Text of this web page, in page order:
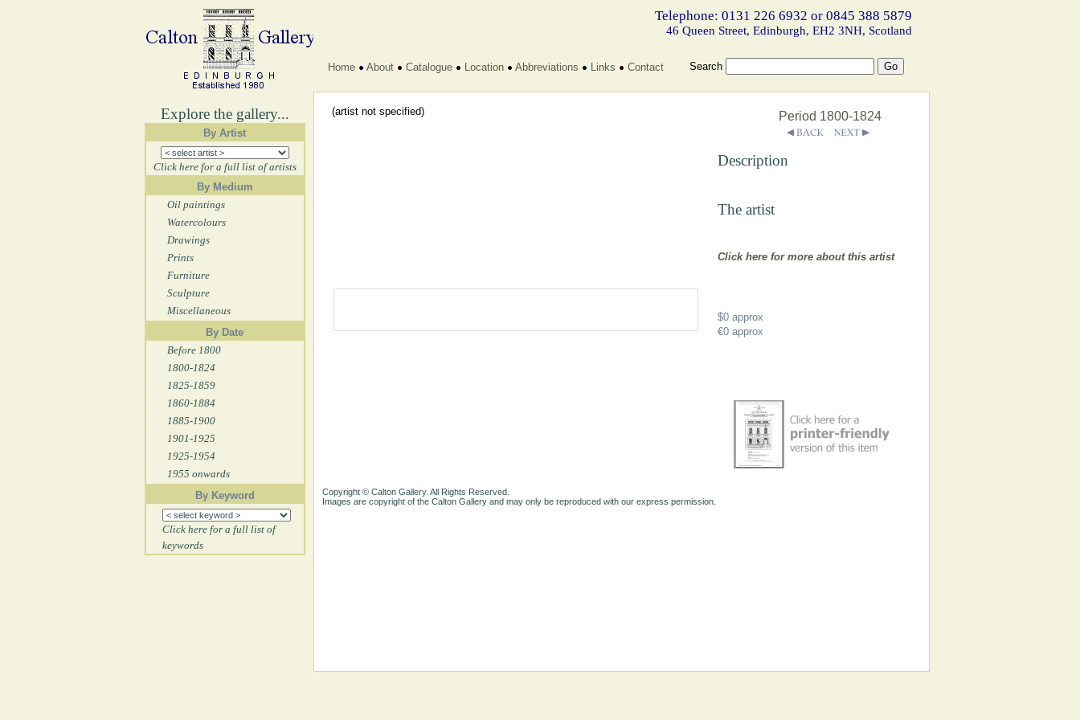
Explore the gallery...
By Artist
Click here for a full list of artists
By Medium
Oil paintings
Watercolours
Drawings
Prints
Furniture
Sculpture
Miscellaneous
By Date
Before 1800
1800-1824
1825-1859
1860-1884
1885-1900
1901-1925
1925-1954
1955 onwards
By Keyword
Click here for a full list of
keywords
Telephone: 0131 226 6932 or 0845 388 5879
46 Queen Street, Edinburgh, EH2 3NH, Scotland
Home About Catalogue Location Abbreviations Links Contact Search
(artist not specified) Period 1800-1824
Description
The artist
Click here for more about this artist
$0approx
€0approx
Copyright © Calton Gallery. All Rights Reserved.
Images are copyright of the Calton Gallery and may only be reproduced with our express permission.